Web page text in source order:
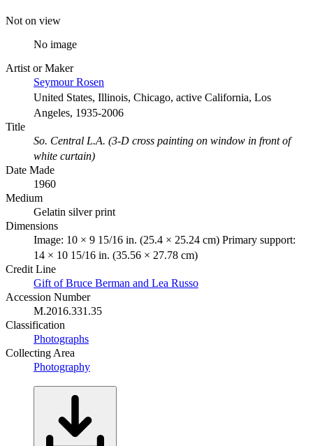
Not on view
No image
Artist or Maker
Seymour Rosen
United States, Illinois, Chicago, active California, Los
Angeles, 1935-2006
Title
So. Central L.A. (3-D cross painting on window in front of
white curtain)
Date Made
1960
Medium
Gelatin silver print
Dimensions
Image: 10 × 9 15/16 in. (25.4 × 25.24 cm) Primary support:
14 × 10 15/16 in. (35.56 × 27.78 cm)
Credit Line
Gift of Bruce Berman and Lea Russo
Accession Number
M.2016.331.35
Classification
Photographs
Collecting Area
Photography